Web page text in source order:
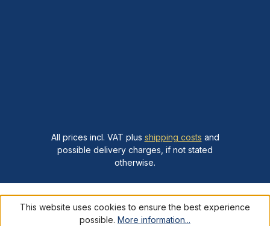
All prices incl. VAT plus shipping costs and
possible delivery charges, if not stated
otherwise.
This website uses cookies to ensure the best experience
possible. More information...